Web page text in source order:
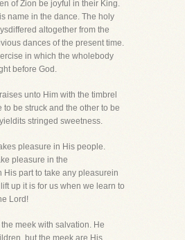
of Zion be joyful in their King.
name in the dance. The holy
altogether from the
dances of the present time.
in which the wholebody
before God.
unto Him with the timbrel
to be struck and the other to be
stringed sweetness.
pleasure in His people.
pleasure in the
His part to take any pleasurein
up it is for us when we learn to
Lord!
meek with salvation. He
but the meek are His